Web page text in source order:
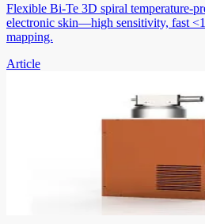
Flexible Bi-Te 3D spiral temperature-
electronic skin—high sensitivity, fast
mapping.
Article